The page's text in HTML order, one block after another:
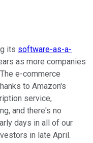
its software-as-a-
as more companies
e-commerce
to Amazon's
service,
and there's no
days in all of our
in late April.